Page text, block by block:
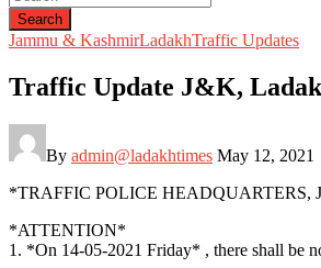
Search
Jammu & KashmirLadakhTraffic Updates
Traffic Update J&K,
By admin@ladakhtimes May 12, 2021
*TRAFFIC POLICE
*ATTENTION*
1. *On 14-05-2021 Friday* , there shall be